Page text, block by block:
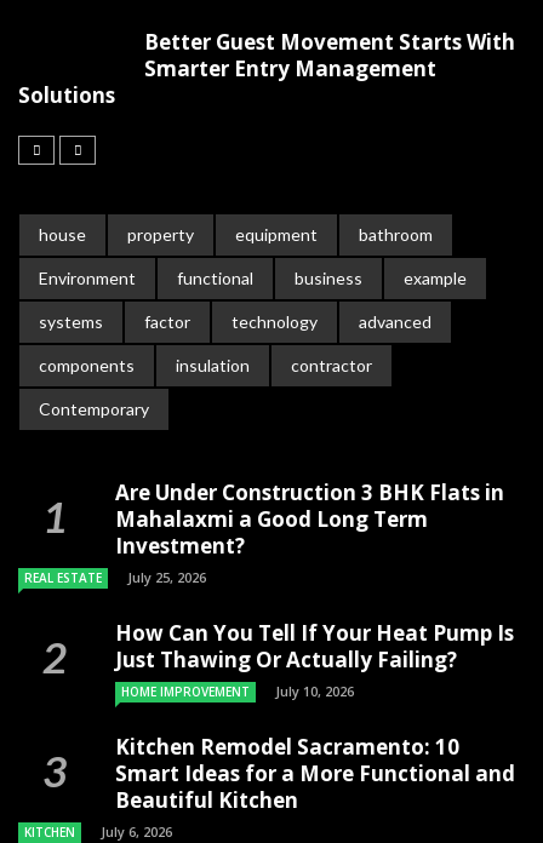
Better Guest Movement Starts With
Smarter Entry Management
Solutions
house property equipment bathroom
Environment functional business example
systems factor technology advanced
components insulation contractor
Contemporary
Are Under Construction 3 BHK Flats in
Mahalaxmi a Good Long Term
Investment?
REAL ESTATE July 25, 2026
How Can You Tell If Your Heat Pump Is
Just Thawing Or Actually Failing?
HOME IMPROVEMENT July 10, 2026
Kitchen Remodel Sacramento: 10
Smart Ideas for a More Functional and
Beautiful Kitchen
KITCHEN July 6, 2026